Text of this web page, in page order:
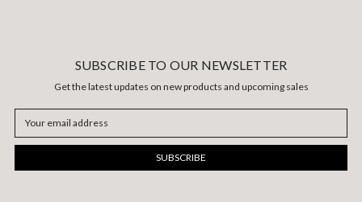
SUBSCRIBE TO OUR NEWSLETTER
Get the latest updates on new products and upcoming sales
Address